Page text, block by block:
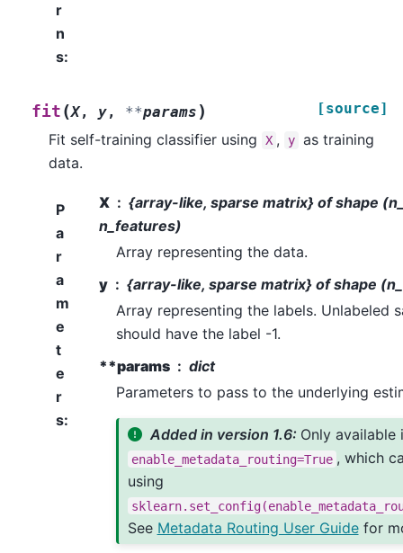
r
n
s:
fit (X, y, **params ) [source]
Fit self-training classifier using X , y as training
data.
P
a
r
a
m
e
t
e
r
s:
X
{array-like, sparse matrix} of shape
n_features)
Array representing the data.
y
{array-like, sparse matrix} of shape
Array representing the labels. Unlabeled
should have the label -1.
**params
dict
Parameters to pass to the underlying
Added in version 1.6: Only available
enable_metadata_routing=True , which
using
See Metadata Routing User Guidefor